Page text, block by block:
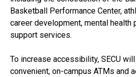
Basketball Performance Center,
career development, mental health
support services.
To increase accessibility, SECU
convenient, on-campus ATMs and